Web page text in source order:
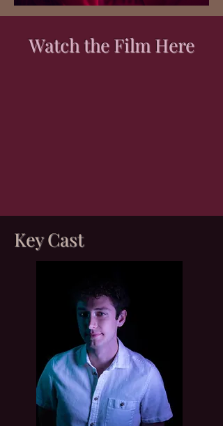
Watch the Film Here
Key Cast